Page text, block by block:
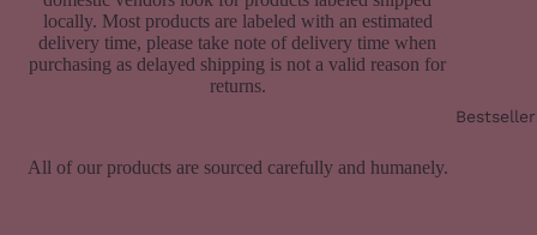
locally. Most products are labeled with an estimated
delivery time, please take note of delivery time when
purchasing as delayed shipping is not a valid reason for
returns.
All of our products are sourced carefully and humanely.